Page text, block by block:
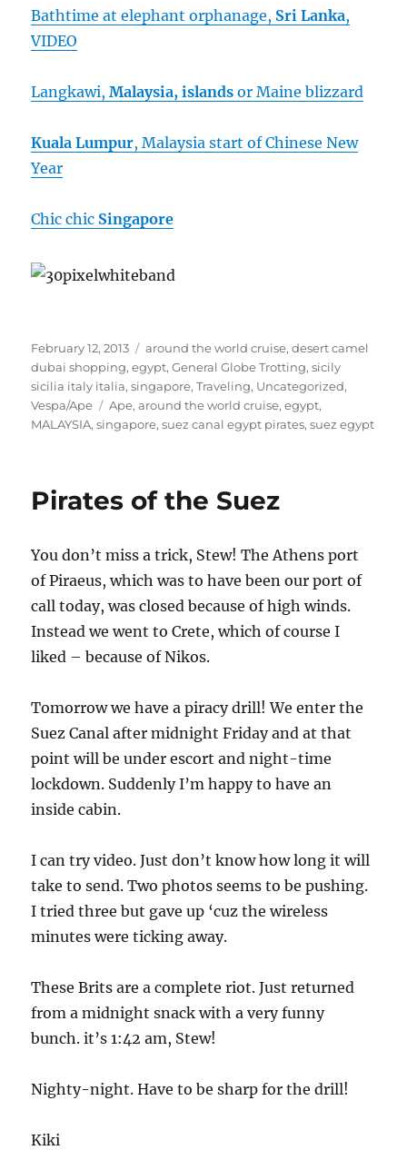
Bathtime at elephant orphanage, Sri Lanka,
VIDEO
Langkawi,Malaysia, islands or Maine blizzard
Kuala Lumpur, Malaysia start of Chinese New
Year
Chic chic Singapore
Posted
on
February 12, 2013 Categories
around the world cruise,desert camel
dubai shopping,egypt,General Globe Trotting,sicily
sicilia italy italia,singapore,Traveling, Uncategorized,
Vespa/Ape
Tags
Ape,around the world cruise,egypt,
MALAYSIA,singapore,suez canal egypt pirates,suez egypt
Pirates of the Suez
You don’t miss a trick, Stew! The Athens port
of Piraeus, which was to have been our port of
call today, was closed because of high winds.
Instead we went to Crete, which of course I
liked – because of Nikos.
Tomorrow we have a piracy drill! We enter the
Suez Canal after midnight Friday and at that
point will be under escort and night-time
lockdown. Suddenly I’m happy to have an
inside cabin.
I can try video. Just don’t know how long it will
take to send. Two photos seems to be pushing.
I tried three but gave up ‘cuz the wireless
minutes were ticking away.
These Brits are a complete riot. Just returned
from a midnight snack with a very funny
bunch. it’s 1:42 am, Stew!
Nighty-night. Have to be sharp for the drill!
Kiki